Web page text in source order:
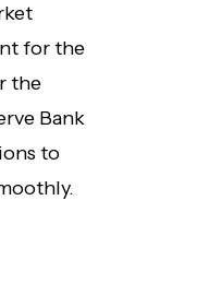
for the
the
Bank
to